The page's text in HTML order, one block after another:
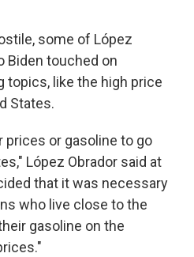
some of López
Biden touched on
topics, like the high price
States.
prices or gasoline to go
López Obrador said at
that it was necessary
who live close to the
gasoline on the